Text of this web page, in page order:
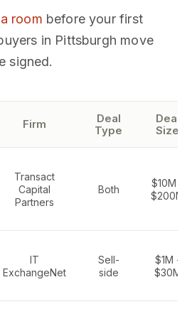
room before your first
in Pittsburgh move
signed.
Firm
Deal
Type
Deal
Size
Transact
Capital
Partners
Both
$10M -
$200M
IT
ExchangeNet
Sell-
side
$1M -
$30M